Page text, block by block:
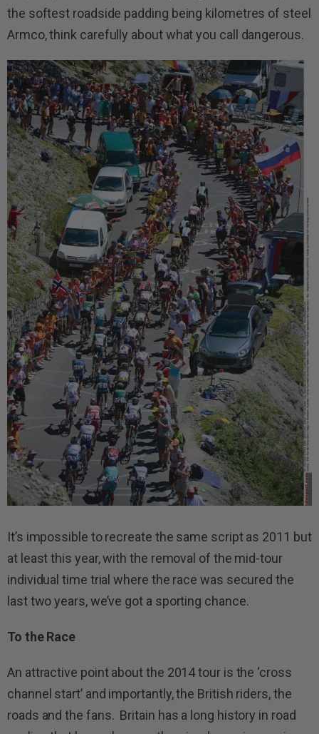
the softest roadside padding being kilometres of steel
Armco, think carefully about what you call dangerous.
It’s impossible to recreate the same script as 2011 but
at least this year, with the removal of the mid-tour
individual time trial where the race was secured the
last two years, we’ve got a sporting chance.
To the Race
An attractive point about the 2014 tour is the ‘cross
channel start’ and importantly, the British riders, the
roads and the fans. Britain has a long history in road